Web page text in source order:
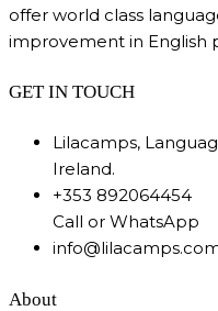
offer world class
improvement in English
GET IN TOUCH
Lilacamps,
Ireland.
+353 892064454
Call or WhatsApp
About